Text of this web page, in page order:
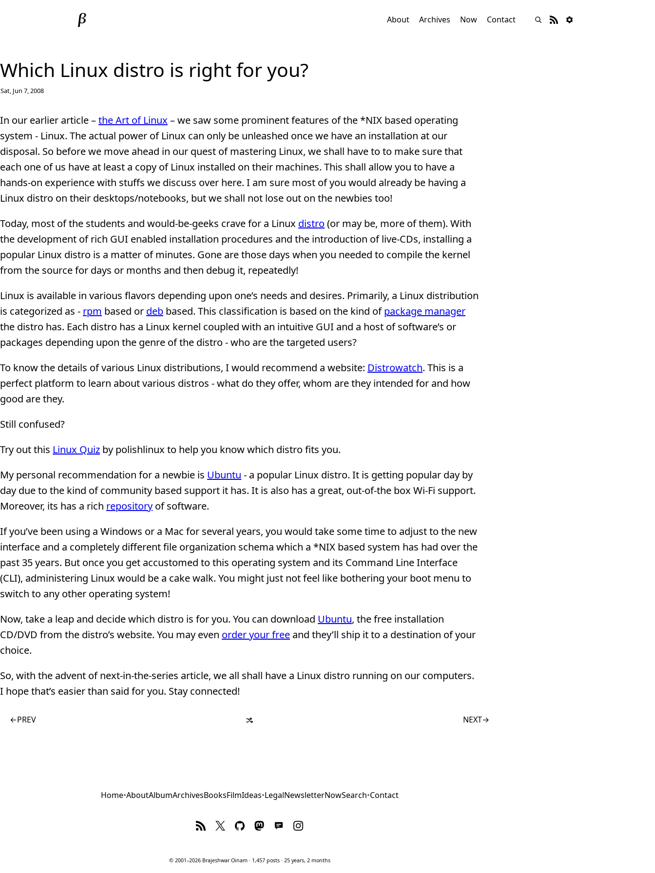
About Archives Now Contact
Which Linux distro is right for you?
Sat, Jun 7, 2008
In our earlier article –the Art of Linux – we saw some prominent features of the *NIX based operating
system - Linux. The actual power of Linux can only be unleashed once we have an installation at our
disposal. So before we move ahead in our quest of mastering Linux, we shall have to to make sure that
each one of us have at least a copy of Linux installed on their machines. This shall allow you to have a
hands-on experience with stuffs we discuss over here. I am sure most of you would already be having a
Linux distro on their desktops/notebooks, but we shall not lose out on the newbies too!
Today, most of the students and would-be-geeks crave for a Linux distro (or may be, more of them). With
the development of rich GUI enabled installation procedures and the introduction of live-CDs, installing a
popular Linux distro is a matter of minutes. Gone are those days when you needed to compile the kernel
from the source for days or months and then debug it, repeatedly!
Linux is available in various flavors depending upon one’s needs and desires. Primarily, a Linux distribution
is categorized as - rpm based or deb based. This classification is based on the kind ofpackage manager
the distro has. Each distro has a Linux kernel coupled with an intuitive GUI and a host of software’s or
packages depending upon the genre of the distro - who are the targeted users?
To know the details of various Linux distributions, I would recommend a website: Distrowatch. This is a
perfect platform to learn about various distros - what do they offer, whom are they intended for and how
good are they.
Still confused?
Try out this Linux Quiz by polishlinux to help you know which distro fits you.
My personal recommendation for a newbie is Ubuntu - a popular Linux distro. It is getting popular day by
day due to the kind of community based support it has. It is also has a great, out-of-the box Wi-Fi support.
Moreover, its has a rich repository of software.
If you’ve been using a Windows or a Mac for several years, you would take some time to adjust to the new
interface and a completely different file organization schema which a *NIX based system has had over the
past 35 years. But once you get accustomed to this operating system and its Command Line Interface
(CLI), administering Linux would be a cake walk. You might just not feel like bothering your boot menu to
switch to any other operating system!
Now, take a leap and decide which distro is for you. You can download Ubuntu, the free installation
CD/DVD from the distro’s website. You may even order your free and they’ll ship it to a destination of your
choice.
So, with the advent of next-in-the-series article, we all shall have a Linux distro running on our computers.
I hope that’s easier than said for you. Stay connected!
←PREV NEXT→
Home•AboutAlbumArchivesBooksFilmIdeas•LegalNewsletterNowSearch•Contact
© 2001–2026 Brajeshwar Oinam · 1,457 posts · 25 years, 2 months